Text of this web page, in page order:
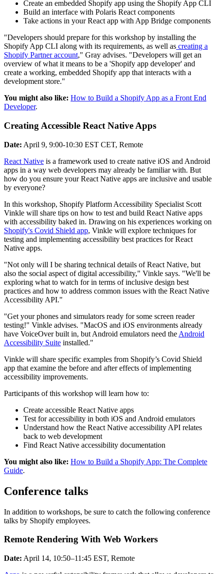
Create an embedded Shopify app using the Shopify App CLI
Build an interface with Polaris React components
Take actions in your React app with App Bridge components
"Developers should prepare for this workshop by installing the
Shopify App CLI along with its requirements, as well as creating a
Shopify Partner account," Gray advises. "Developers will get an
overview of what it means to be a 'Shopify app developer' and
create a working, embedded Shopify app that interacts with a
development store."
You might also like: How to Build a Shopify App as a Front End
Developer.
Creating Accessible React Native Apps
Date: April 9, 9:00-10:30 EST CET, Remote
React Native is a framework used to create native iOS and Android
apps in a way web developers may already be familiar with. But
how do you ensure your React Native apps are inclusive and usable
by everyone?
In this workshop, Shopify Platform Accessibility Specialist Scott
Vinkle will share tips on how to test and build React Native apps
with accessibility baked in. Drawing on his experiences working on
Shopify's Covid Shield app, Vinkle will explore techniques for
testing and implementing accessibility best practices for React
Native apps.
"Not only will I be sharing technical details of React Native, but
also the social aspect of digital accessibility," Vinkle says. "We'll be
exploring what to watch for in terms of inclusive design best
practices and how to address common issues with the React Native
Accessibility API."
"Get your phones and simulators ready for some screen reader
testing!" Vinkle advises. "MacOS and iOS environments already
have VoiceOver built in, but Android emulators need the Android
Accessibility Suite installed."
Vinkle will share specific examples from Shopify’s Covid Shield
app that examine the before and after effects of implementing
accessibility improvements.
Participants of this workshop will learn how to:
Create accessible React Native apps
Test for accessibility in both iOS and Android emulators
Understand how the React Native accessibility API relates
back to web development
Find React Native accessibility documentation
You might also like: How to Build a Shopify App: The Complete
Guide.
Conference talks
In addition to workshops, be sure to catch the following conference
talks by Shopify employees.
Remote Rendering With Web Workers
Date: April 14, 10:50–11:45 EST, Remote